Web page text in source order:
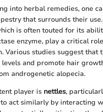
into herbal remedies, one
that surrounds their
is often touted for its
enzyme, play a critical
Various studies suggest that
and promote hair
androgenetic alopecia.
player is nettles,
to act similarly by interacting